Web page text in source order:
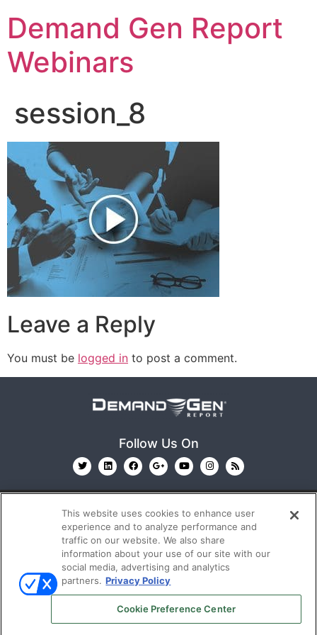
Demand Gen Report
Webinars
session_8
Leave a Reply
You must be logged in to post a comment.
Follow Us On
© 2026 Emerald X, LLC. All Rights Reserved
CAREERS
AUTHORIZED SERVICE
PROVIDERS EVENT STANDARDS OF CONDUCT YOUR
This website uses cookies to enhance user
experience and to analyze performance and
traffic on our website. We also share
information about your use of our site with our
social media, advertising and analytics
partners. Privacy Policy
Cookie Preference Center